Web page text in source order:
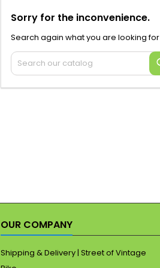
Sorry for the inconvenience.
Search again what you are looking for
OUR COMPANY
Shipping & Delivery | Street of Vintage